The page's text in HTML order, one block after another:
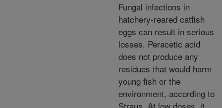
Fungal infections in
hatchery-reared catfish
eggs can result in serious
losses. Peracetic acid
does not produce any
residues that would harm
young fish or the
environment, according to